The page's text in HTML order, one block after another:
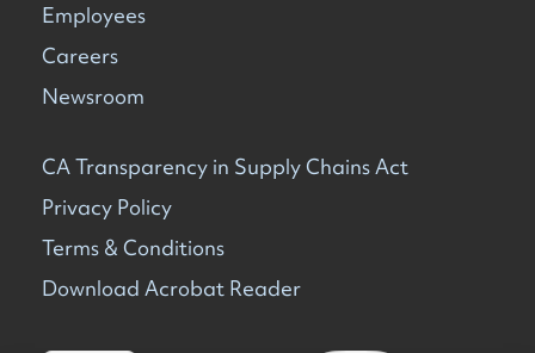
Employees
Careers
Newsroom
CA Transparency in Supply Chains Act
Privacy Policy
Terms & Conditions
Download Acrobat Reader